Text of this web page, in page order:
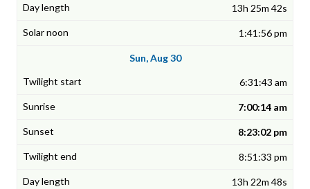
13h 25m 42s
1:41:56 pm
Sun, Aug 30
6:31:43 am
7:00:14 am
8:23:02 pm
8:51:33 pm
13h 22m 48s